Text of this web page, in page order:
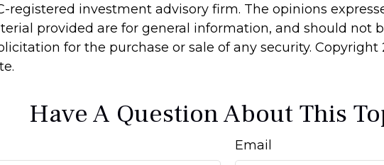
registered investment advisory firm. The opinions
provided are for general information, and should not
for the purchase or sale of any security. Copyright
Have A Question About This
Email